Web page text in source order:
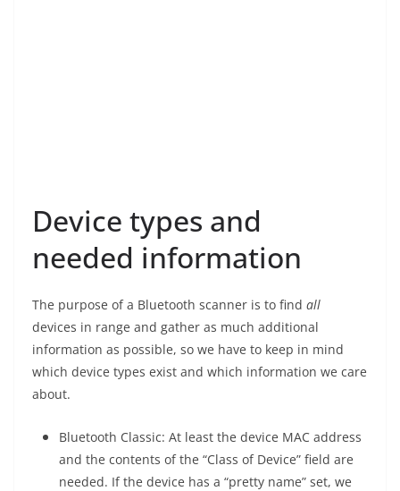
Device types and
needed information
The purpose of a Bluetooth scanner is to find all
devices in range and gather as much additional
information as possible, so we have to keep in mind
which device types exist and which information we care
about.
Bluetooth Classic: At least the device MAC address
and the contents of the “Class of Device” field are
needed. If the device has a “pretty name” set, we